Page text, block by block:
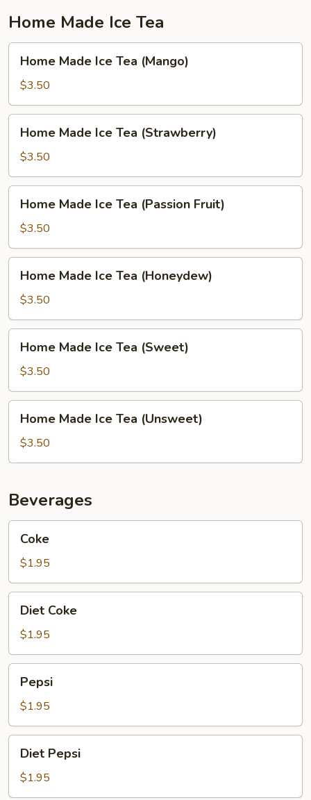
Home Made Ice Tea
Made
Ice
Tea
(Mango)
Home Made Ice Tea (Mango)
$3.50
Made
Ice
Tea
(Strawberry)
Home Made Ice Tea (Strawberry)
$3.50
Made
Ice
Tea
(Passion
Fruit)
Home Made Ice Tea (Passion Fruit)
$3.50
Made
Ice
Tea
(Honeydew)
Home Made Ice Tea (Honeydew)
$3.50
Made
Ice
Tea
(Sweet)
Home Made Ice Tea (Sweet)
$3.50
Made
Ice
Tea
Home Made Ice Tea (Unsweet)
$3.50
Beverages
Coke
$1.95
Coke
Diet Coke
$1.95
Pepsi
$1.95
Pepsi
Diet Pepsi
$1.95